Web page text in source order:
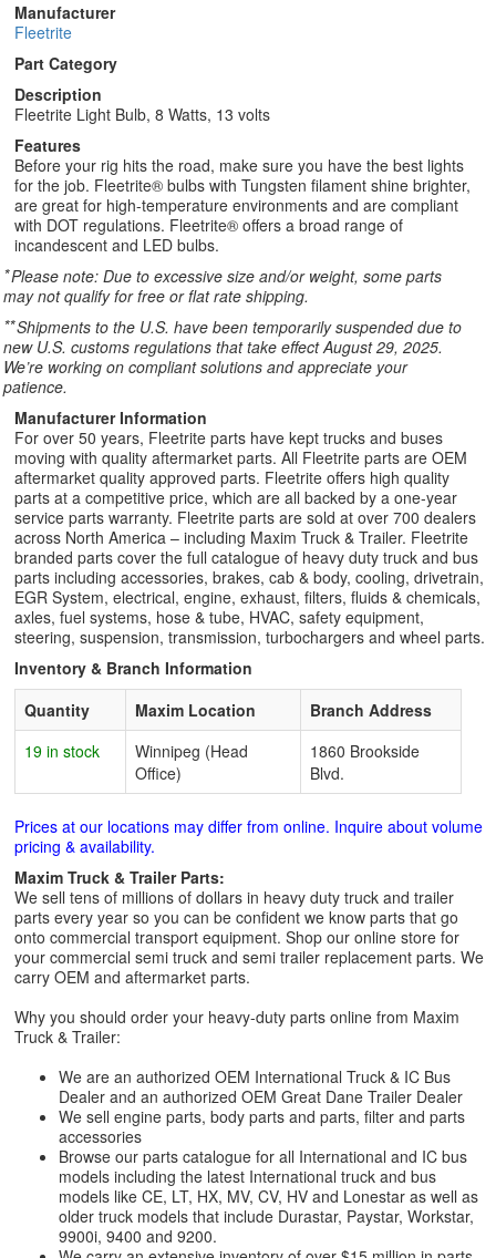
Manufacturer
Fleetrite
Part Category
Description
Fleetrite Light Bulb, 8 Watts, 13 volts
Features
Before your rig hits the road, make sure you have the best lights
for the job. Fleetrite® bulbs with Tungsten filament shine brighter,
are great for high-temperature environments and are compliant
with DOT regulations. Fleetrite® offers a broad range of
incandescent and LED bulbs.
*Please note: Due to excessive size and/or weight, some parts
may not qualify for free or flat rate shipping.
**Shipments to the U.S. have been temporarily suspended due to
new U.S. customs regulations that take effect August 29, 2025.
We’re working on compliant solutions and appreciate your
patience.
Manufacturer Information
For over 50 years, Fleetrite parts have kept trucks and buses
moving with quality aftermarket parts. All Fleetrite parts are OEM
aftermarket quality approved parts. Fleetrite offers high quality
parts at a competitive price, which are all backed by a one-year
service parts warranty. Fleetrite parts are sold at over 700 dealers
across North America – including Maxim Truck & Trailer. Fleetrite
branded parts cover the full catalogue of heavy duty truck and bus
parts including accessories, brakes, cab & body, cooling, drivetrain,
EGR System, electrical, engine, exhaust, filters, fluids & chemicals,
axles, fuel systems, hose & tube, HVAC, safety equipment,
steering, suspension, transmission, turbochargers and wheel parts.
Inventory & Branch Information
Quantity
Maxim Location
Branch Address
19 in stock
Winnipeg (Head
Office)
1860 Brookside
Blvd.
Prices at our locations may differ from online. Inquire about volume
pricing & availability.
Maxim Truck & Trailer Parts:
We sell tens of millions of dollars in heavy duty truck and trailer
parts every year so you can be confident we know parts that go
onto commercial transport equipment. Shop our online store for
your commercial semi truck and semi trailer replacement parts. We
carry OEM and aftermarket parts.
Why you should order your heavy-duty parts online from Maxim
Truck & Trailer:
We are an authorized OEM International Truck & IC Bus
Dealer and an authorized OEM Great Dane Trailer Dealer
We sell engine parts, body parts and parts, filter and parts
accessories
Browse our parts catalogue for all International and IC bus
models including the latest International truck and bus
models like CE, LT, HX, MV, CV, HV and Lonestar as well as
older truck models that include Durastar, Paystar, Workstar,
9900i, 9400 and 9200.